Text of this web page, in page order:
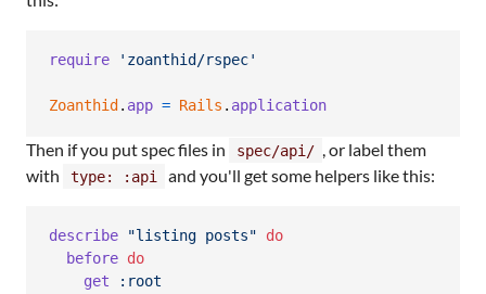
require 'zoanthid/rspec'
Zoanthid . app = Rails . application
Then if you put spec files in spec/api/ , or label them
with
type: :api and you'll get some helpers like this:
describe "listing posts"
do
before do
get
:root